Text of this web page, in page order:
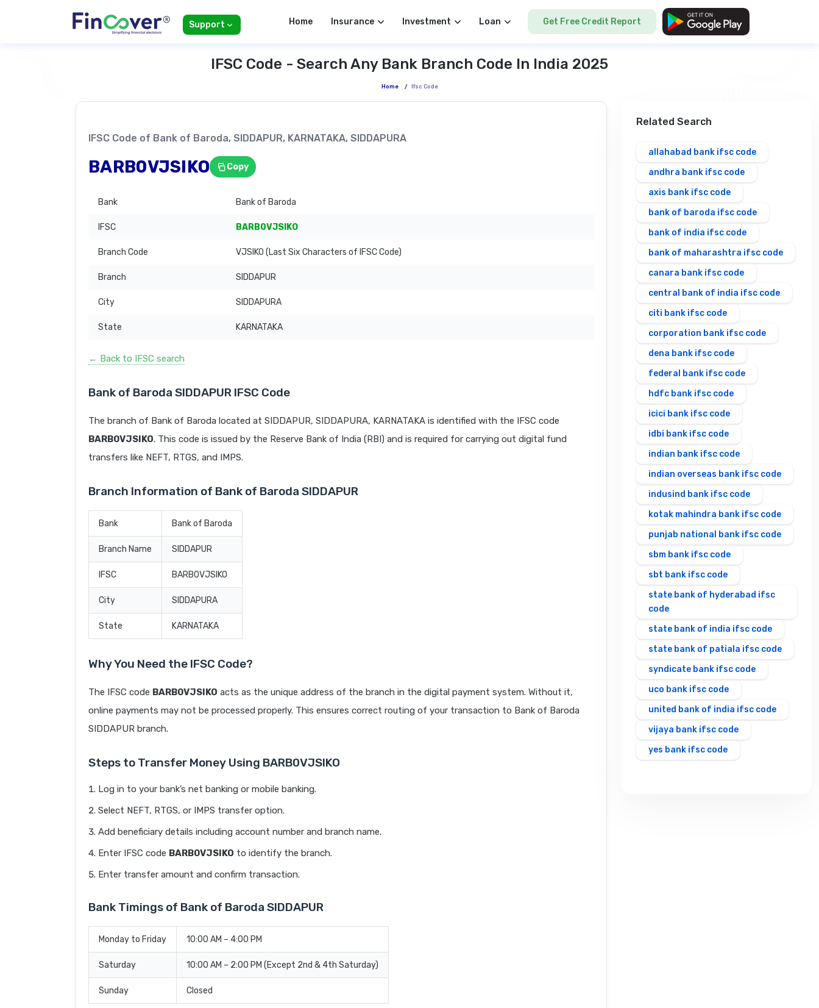
Support Home Insurance Investment Loan Get Free Credit Report
IFSC Code - Search Any Bank Branch Code In India 2025
Home / Ifsc Code
IFSC Code of Bank of Baroda, SIDDAPUR, KARNATAKA, SIDDAPURA
BARB0VJSIKO Copy
Bank Bank of Baroda
IFSC BARB0VJSIKO
Branch Code VJSIKO (Last Six Characters of IFSC Code)
Branch SIDDAPUR
City SIDDAPURA
State KARNATAKA
← Back to IFSC search
Bank of Baroda SIDDAPUR IFSC Code
The branch of Bank of Baroda located at SIDDAPUR, SIDDAPURA, KARNATAKA is identified with the IFSC code
BARB0VJSIKO. This code is issued by the Reserve Bank of India (RBI) and is required for carrying out digital fund
transfers like NEFT, RTGS, and IMPS.
Branch Information of Bank of Baroda SIDDAPUR
Bank Bank of Baroda
Branch Name SIDDAPUR
IFSC BARB0VJSIKO
City SIDDAPURA
State KARNATAKA
Why You Need the IFSC Code?
The IFSC code BARB0VJSIKO acts as the unique address of the branch in the digital payment system. Without it,
online payments may not be processed properly. This ensures correct routing of your transaction to Bank of Baroda
SIDDAPUR branch.
Steps to Transfer Money Using BARB0VJSIKO
Log in to your bank’s net banking or mobile banking.
Select NEFT, RTGS, or IMPS transfer option.
Add beneficiary details including account number and branch name.
Enter IFSC code BARB0VJSIKO to identify the branch.
Enter transfer amount and confirm transaction.
Bank Timings of Bank of Baroda SIDDAPUR
Monday to Friday 10:00 AM – 4:00 PM
Saturday 10:00 AM – 2:00 PM (Except 2nd & 4th Saturday)
Sunday Closed
Related Search
allahabad bank ifsc code
andhra bank ifsc code
axis bank ifsc code
bank of baroda ifsc code
bank of india ifsc code
bank of maharashtra ifsc code
canara bank ifsc code
central bank of india ifsc code
citi bank ifsc code
corporation bank ifsc code
dena bank ifsc code
federal bank ifsc code
hdfc bank ifsc code
icici bank ifsc code
idbi bank ifsc code
indian bank ifsc code
indian overseas bank ifsc code
indusind bank ifsc code
kotak mahindra bank ifsc code
punjab national bank ifsc code
sbm bank ifsc code
sbt bank ifsc code
state bank of hyderabad ifsc
code
state bank of india ifsc code
state bank of patiala ifsc code
syndicate bank ifsc code
uco bank ifsc code
united bank of india ifsc code
vijaya bank ifsc code
yes bank ifsc code